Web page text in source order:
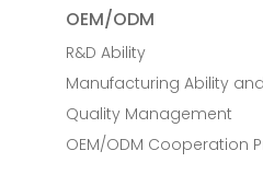
OEM/ODM
R&D Ability
Manufacturing Ability
Quality Management
OEM/ODM Cooperation